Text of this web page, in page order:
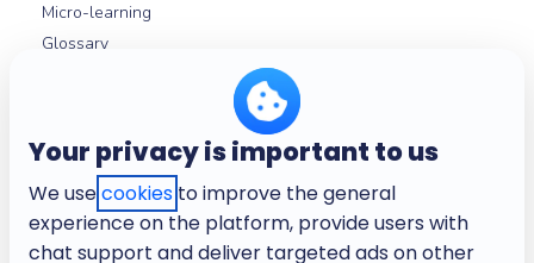
Your privacy is important to us
We usecookies to improve the general
experience on the platform, provide users with
chat support and deliver targeted ads on other
Micro-learning
Glossary
Company
Need help? Contact our team
Careers